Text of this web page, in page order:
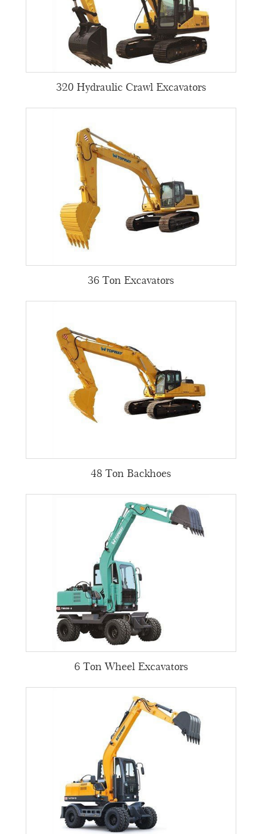
320 Hydraulic Crawl Excavators
36 Ton Excavators
48 Ton Backhoes
6 Ton Wheel Excavators